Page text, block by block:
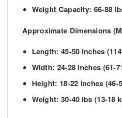
Weight Capacity: 66-88
Approximate Dimensions
Length: 45-50 inches
Width: 24-28 inches (61-
Height: 18-22 inches (46-
Weight: 30-40 lbs (13-18